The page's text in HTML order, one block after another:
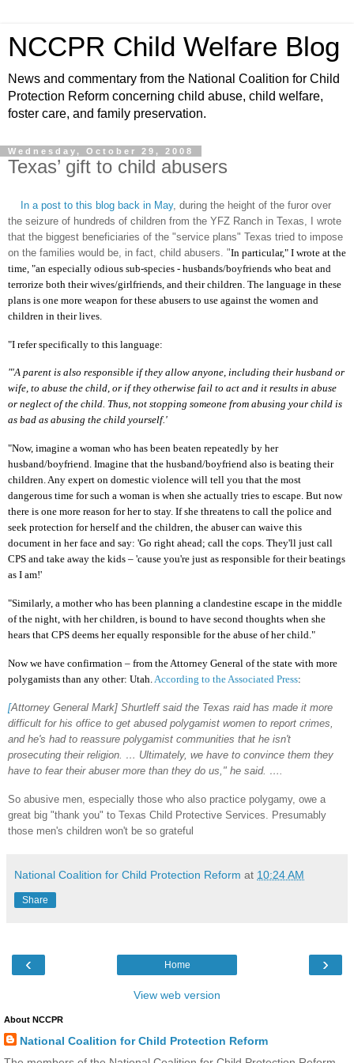
NCCPR Child Welfare Blog
News and commentary from the National Coalition for Child
Protection Reform concerning child abuse, child welfare,
foster care, and family preservation.
Wednesday, October 29, 2008
Texas’ gift to child abusers
In a post to this blog back in May, during the height of the furor over
the seizure of hundreds of children from the YFZ Ranch in Texas, I wrote
that the biggest beneficiaries of the "service plans" Texas tried to impose
on the families would be, in fact, child abusers. "In particular," I wrote at the
time, "an especially odious sub-species - husbands/boyfriends who beat and
terrorize both their wives/girlfriends, and their children. The language in these
plans is one more weapon for these abusers to use against the women and
children in their lives.
"I refer specifically to this language:
"'A parent is also responsible if they allow anyone, including their husband or
wife, to abuse the child, or if they otherwise fail to act and it results in abuse
or neglect of the child. Thus, not stopping someone from abusing your child is
as bad as abusing the child yourself.'
"Now, imagine a woman who has been beaten repeatedly by her
husband/boyfriend. Imagine that the husband/boyfriend also is beating their
children. Any expert on domestic violence will tell you that the most
dangerous time for such a woman is when she actually tries to escape. But now
there is one more reason for her to stay. If she threatens to call the police and
seek protection for herself and the children, the abuser can waive this
document in her face and say: 'Go right ahead; call the cops. They'll just call
CPS and take away the kids – 'cause you're just as responsible for their beatings
as I am!'
"Similarly, a mother who has been planning a clandestine escape in the middle
of the night, with her children, is bound to have second thoughts when she
hears that CPS deems her equally responsible for the abuse of her child."
Now we have confirmation – from the Attorney General of the state with more
polygamists than any other: Utah. According to the Associated Press:
[Attorney General Mark] Shurtleff said the Texas raid has made it more
difficult for his office to get abused polygamist women to report crimes,
and he's had to reassure polygamist communities that he isn't
prosecuting their religion. … Ultimately, we have to convince them they
have to fear their abuser more than they do us," he said. ….
So abusive men, especially those who also practice polygamy, owe a
great big "thank you" to Texas Child Protective Services. Presumably
those men's children won't be so grateful
National Coalition for Child Protection Reform at 10:24 AM
Share
‹ ›
Home
View web version
About NCCPR
National Coalition for Child Protection Reform